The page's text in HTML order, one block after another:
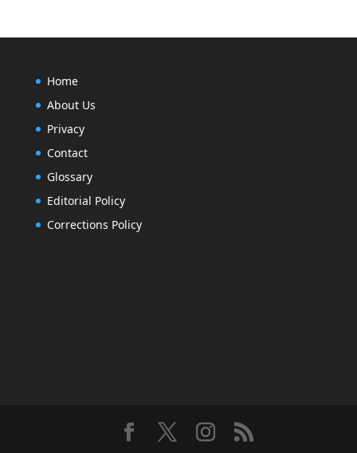
Home
About Us
Privacy
Contact
Glossary
Editorial Policy
Corrections Policy